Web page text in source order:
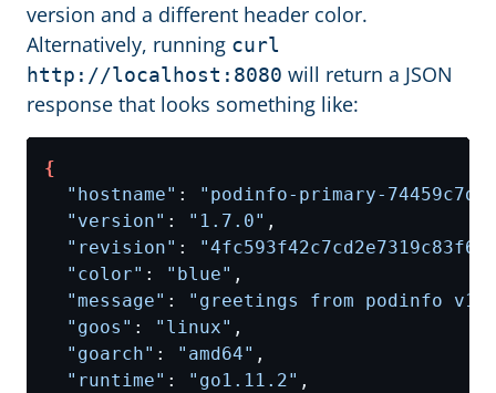
version and a different header color.
Alternatively, running curl
http://localhost:8080 will return a JSON
response that looks something like:
{
"hostname" :
"podinfo-primary-
"version" : "1.7.0"
"revision" :
"color" : "blue"
"message" :
"greetings from podinfo
"goos" : "linux"
"goarch" : "amd64"
"runtime" : "go1.11.2"